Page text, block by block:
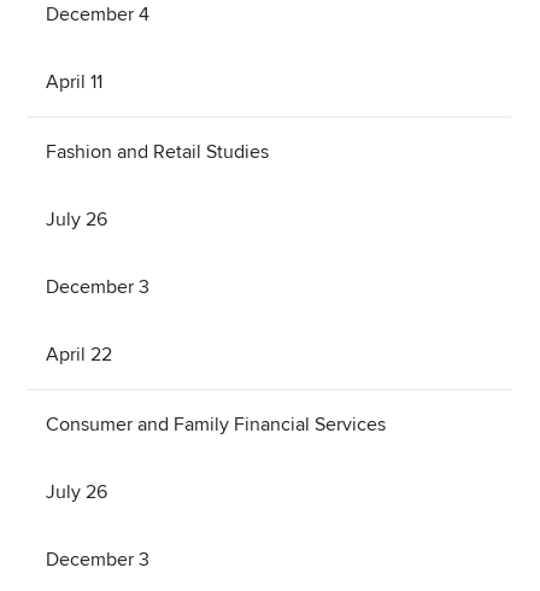
December 4
April 11
Fashion and Retail Studies
July 26
December 3
April 22
Consumer and Family Financial Services
July 26
December 3